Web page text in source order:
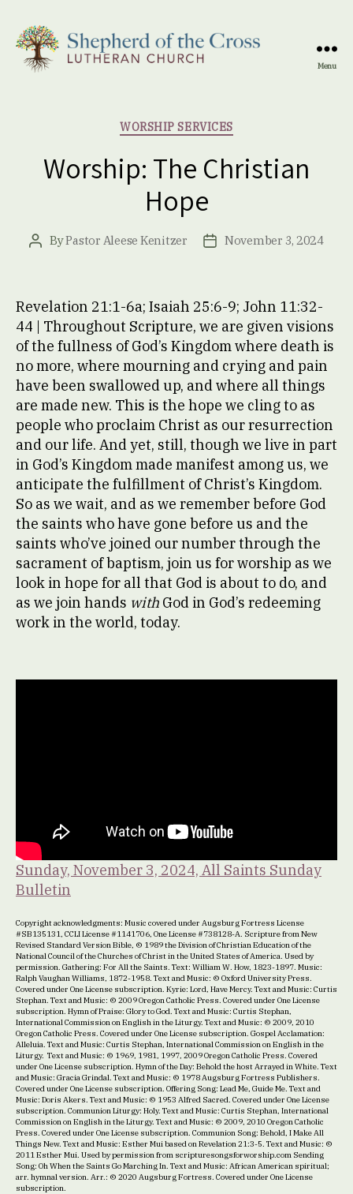
Church
Menu
Categories
WORSHIP SERVICES
Worship: The Christian
Hope
PostByPastor Aleese Kenitzer
PostNovember 3, 2024
Revelation 21:1-6a; Isaiah 25:6-9; John 11:32-
44 | Throughout Scripture, we are given visions
of the fullness of God’s Kingdom where death is
no more, where mourning and crying and pain
have been swallowed up, and where all things
are made new. This is the hope we cling to as
people who proclaim Christ as our resurrection
and our life. And yet, still, though we live in part
in God’s Kingdom made manifest among us, we
anticipate the fulfillment of Christ’s Kingdom.
So as we wait, and as we remember before God
the saints who have gone before us and the
saints who’ve joined our number through the
sacrament of baptism, join us for worship as we
look in hope for all that God is about to do, and
as we join hands with God in God’s redeeming
work in the world, today.
Sunday, November 3, 2024, All Saints Sunday
Bulletin
Copyright acknowledgments: Music covered under Augsburg Fortress License
#SB135131, CCLI License #1141706, One License #738128-A. Scripture from New
Revised Standard Version Bible, © 1989 the Division of Christian Education of the
National Council of the Churches of Christ in the United States of America. Used by
permission. Gathering: For All the Saints. Text: William W. How, 1823-1897. Music:
Ralph Vaughan Williams, 1872-1958. Text and Music: © Oxford University Press.
Covered under One License subscription. Kyrie: Lord, Have Mercy. Text and Music: Curtis
Stephan. Text and Music: © 2009 Oregon Catholic Press. Covered under One License
subscription. Hymn of Praise: Glory to God. Text and Music: Curtis Stephan,
International Commission on English in the Liturgy. Text and Music: © 2009, 2010
Oregon Catholic Press. Covered under One License subscription. Gospel Acclamation:
Alleluia. Text and Music: Curtis Stephan, International Commission on English in the
Liturgy. Text and Music: © 1969, 1981, 1997, 2009 Oregon Catholic Press. Covered
under One License subscription. Hymn of the Day: Behold the host Arrayed in White. Text
and Music: Gracia Grindal. Text and Music: © 1978 Augsburg Fortress Publishers.
Covered under One License subscription. Offering Song: Lead Me, Guide Me. Text and
Music: Doris Akers. Text and Music: © 1953 Alfred Sacred. Covered under One License
subscription. Communion Liturgy: Holy. Text and Music: Curtis Stephan, International
Commission on English in the Liturgy. Text and Music: © 2009, 2010 Oregon Catholic
Press. Covered under One License subscription. Communion Song: Behold, I Make All
Things New. Text and Music: Esther Mui based on Revelation 21:3-5. Text and Music: ©
2011 Esther Mui. Used by permission from scripturesongsforworship.com Sending
Song: Oh When the Saints Go Marching In. Text and Music: African American spiritual;
arr. hymnal version. Arr.: © 2020 Augsburg Fortress. Covered under One License
subscription.